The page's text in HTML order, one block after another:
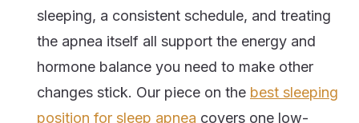
sleeping, a consistent schedule, and treating
the apnea itself all support the energy and
hormone balance you need to make other
changes stick. Our piece on the best sleeping
position for sleep apnea covers one low-